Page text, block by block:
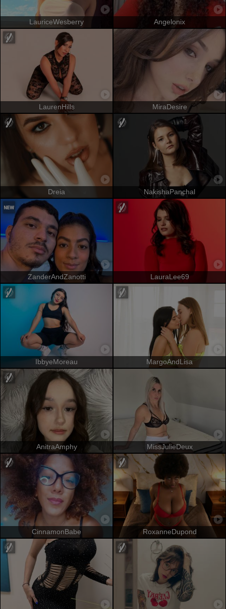
LauriceWesberry Angelonix
LaurenHills MiraDesire
Dreia NakishaPanchal
ZanderAndZanotti LauraLee69
IbbyeMoreau MargoAndLisa
AnitraAmphy MissJulieDeux
CinnamonBabe RoxanneDupond